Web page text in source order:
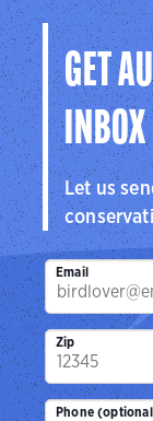
GET
INBOX
Let us
Email
Zip
Phone